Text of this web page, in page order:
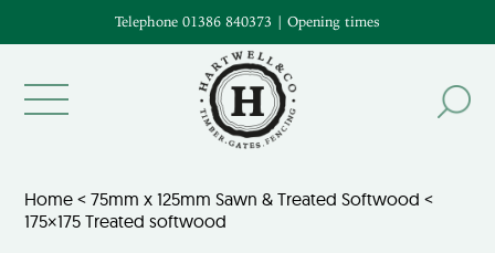
Telephone 01386 840373 | Opening times
Home <75mm x 125mm Sawn & Treated Softwood <
175×175 Treated softwood